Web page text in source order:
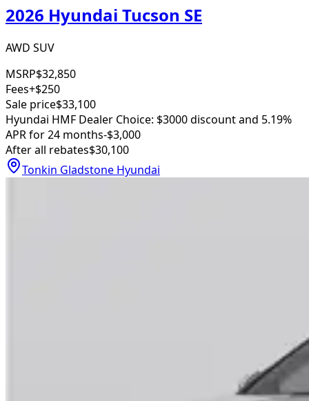
2026 Hyundai Tucson SE
AWD SUV
MSRP$32,850
Fees+$250
Sale price$33,100
Hyundai HMF Dealer Choice: $3000 discount and 5.19%
APR for 24 months-$3,000
After all rebates$30,100
Tonkin Gladstone Hyundai